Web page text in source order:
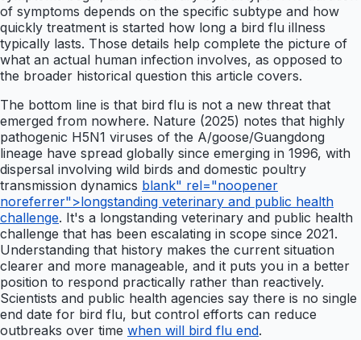
of symptoms depends on the specific subtype and how
quickly treatment is started how long a bird flu illness
typically lasts. Those details help complete the picture of
what an actual human infection involves, as opposed to
the broader historical question this article covers.
The bottom line is that bird flu is not a new threat that
emerged from nowhere. Nature (2025) notes that highly
pathogenic H5N1 viruses of the A/goose/Guangdong
lineage have spread globally since emerging in 1996, with
dispersal involving wild birds and domestic poultry
transmission dynamics blank" rel="noopener
noreferrer">longstanding veterinary and public health
challenge. It's a longstanding veterinary and public health
challenge that has been escalating in scope since 2021.
Understanding that history makes the current situation
clearer and more manageable, and it puts you in a better
position to respond practically rather than reactively.
Scientists and public health agencies say there is no single
end date for bird flu, but control efforts can reduce
outbreaks over time when will bird flu end.